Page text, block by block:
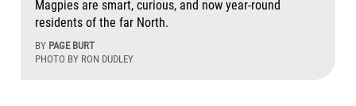
Magpies are smart, curious, and now year-round
residents of the far North.
BY PAGE BURT
PHOTO BY RON DUDLEY